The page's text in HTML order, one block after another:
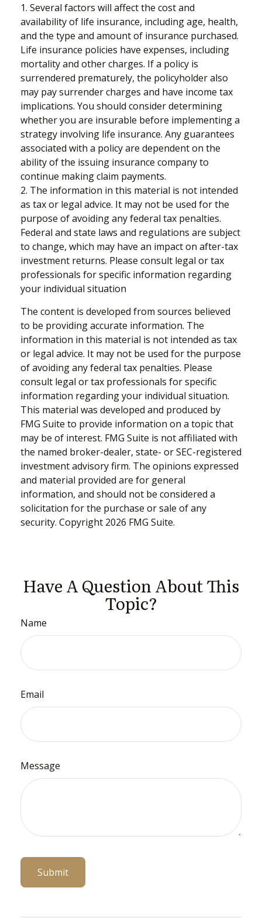
1. Several factors will affect the cost and
availability of life insurance, including age, health,
and the type and amount of insurance purchased.
Life insurance policies have expenses, including
mortality and other charges. If a policy is
surrendered prematurely, the policyholder also
may pay surrender charges and have income tax
implications. You should consider determining
whether you are insurable before implementing a
strategy involving life insurance. Any guarantees
associated with a policy are dependent on the
ability of the issuing insurance company to
continue making claim payments.
2. The information in this material is not intended
as tax or legal advice. It may not be used for the
purpose of avoiding any federal tax penalties.
Federal and state laws and regulations are subject
to change, which may have an impact on after-tax
investment returns. Please consult legal or tax
professionals for specific information regarding
your individual situation
The content is developed from sources believed
to be providing accurate information. The
information in this material is not intended as tax
or legal advice. It may not be used for the purpose
of avoiding any federal tax penalties. Please
consult legal or tax professionals for specific
information regarding your individual situation.
This material was developed and produced by
FMG Suite to provide information on a topic that
may be of interest. FMG Suite is not affiliated with
the named broker-dealer, state- or SEC-registered
investment advisory firm. The opinions expressed
and material provided are for general
information, and should not be considered a
solicitation for the purchase or sale of any
security. Copyright 2026 FMG Suite.
Have A Question About This
Topic?
Name
Email
Message